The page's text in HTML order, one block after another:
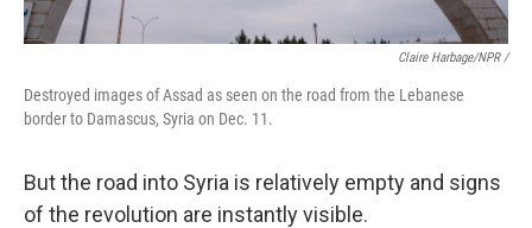
Claire Harbage/NPR /
Destroyed images of Assad as seen on the road from the Lebanese
border to Damascus, Syria on Dec. 11.
But the road into Syria is relatively empty and signs
of the revolution are instantly visible.